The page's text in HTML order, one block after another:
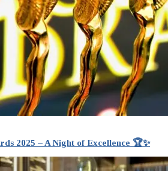
2025 – A Night of Excellence 🏆✨